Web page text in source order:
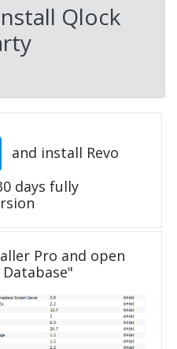
Qlock
and install Revo
days fully
Pro and open